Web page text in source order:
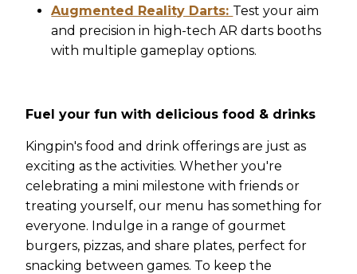
Augmented Reality Darts: Test your aim
and precision in high-tech AR darts booths
with multiple gameplay options.
Fuel your fun with delicious food & drinks
Kingpin's food and drink offerings are just as
exciting as the activities. Whether you're
celebrating a mini milestone with friends or
treating yourself, our menu has something for
everyone. Indulge in a range of gourmet
burgers, pizzas, and share plates, perfect for
snacking between games. To keep the